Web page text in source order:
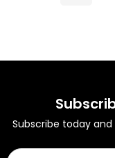
Subscribe today